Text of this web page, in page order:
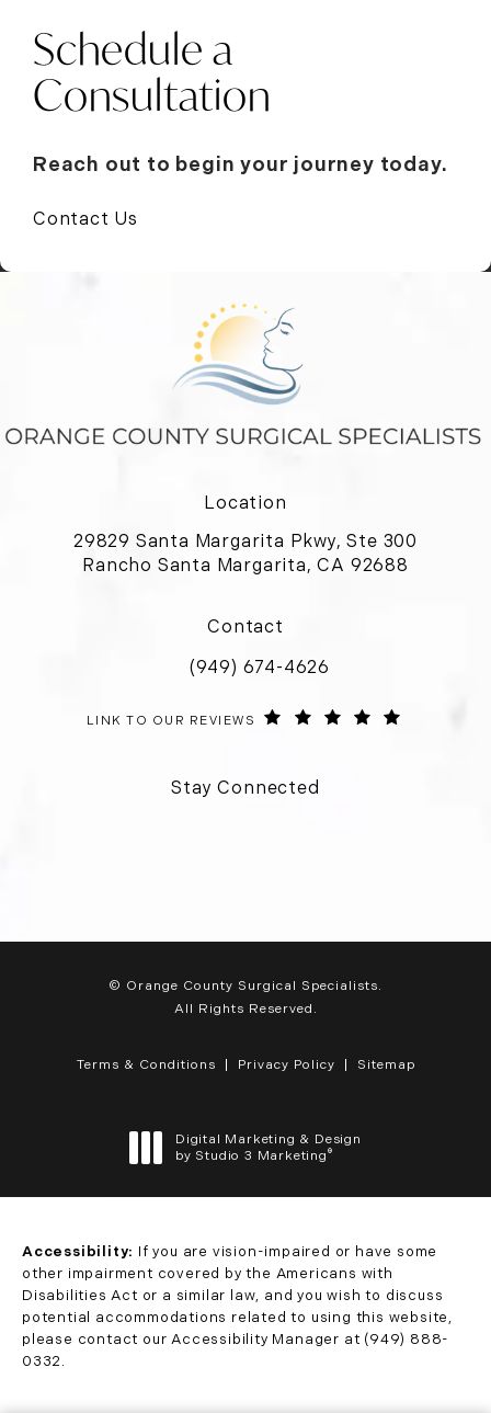
Schedule a
Consultation
Reach out to begin your journey today.
Contact Us
Location
29829 Santa Margarita Pkwy, Ste 300
Rancho Santa Margarita, CA 92688
Contact
Call Orange County Surgical
(949) 674-4626
ORANGE COUNTY SURGICAL SPECIALISTS REVIEWS:
LINK TO OUR REVIEWS
Stay Connected
© Orange County Surgical Specialists.
All Rights Reserved.
Terms & Conditions Privacy Policy Sitemap
Digital Marketing & Design
by Studio 3 Marketing ®
Accessibility: If you are vision-impaired or have some
other impairment covered by the Americans with
Disabilities Act or a similar law, and you wish to discuss
potential accommodations related to using this website,
please contact our Accessibility Manager at (949) 888-
0332